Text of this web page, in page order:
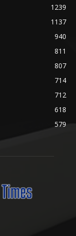
1239
1137
940
811
807
714
712
618
579